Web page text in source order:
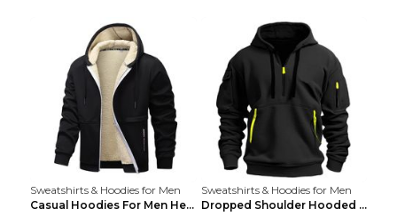
Sweatshirts & Hoodies for Men
Casual Hoodies For Men Heavyweight Fleece Sweatshi...
Sweatshirts & Hoodies for Men
Dropped Shoulder Hooded Sweatshirt Men's Women's P...